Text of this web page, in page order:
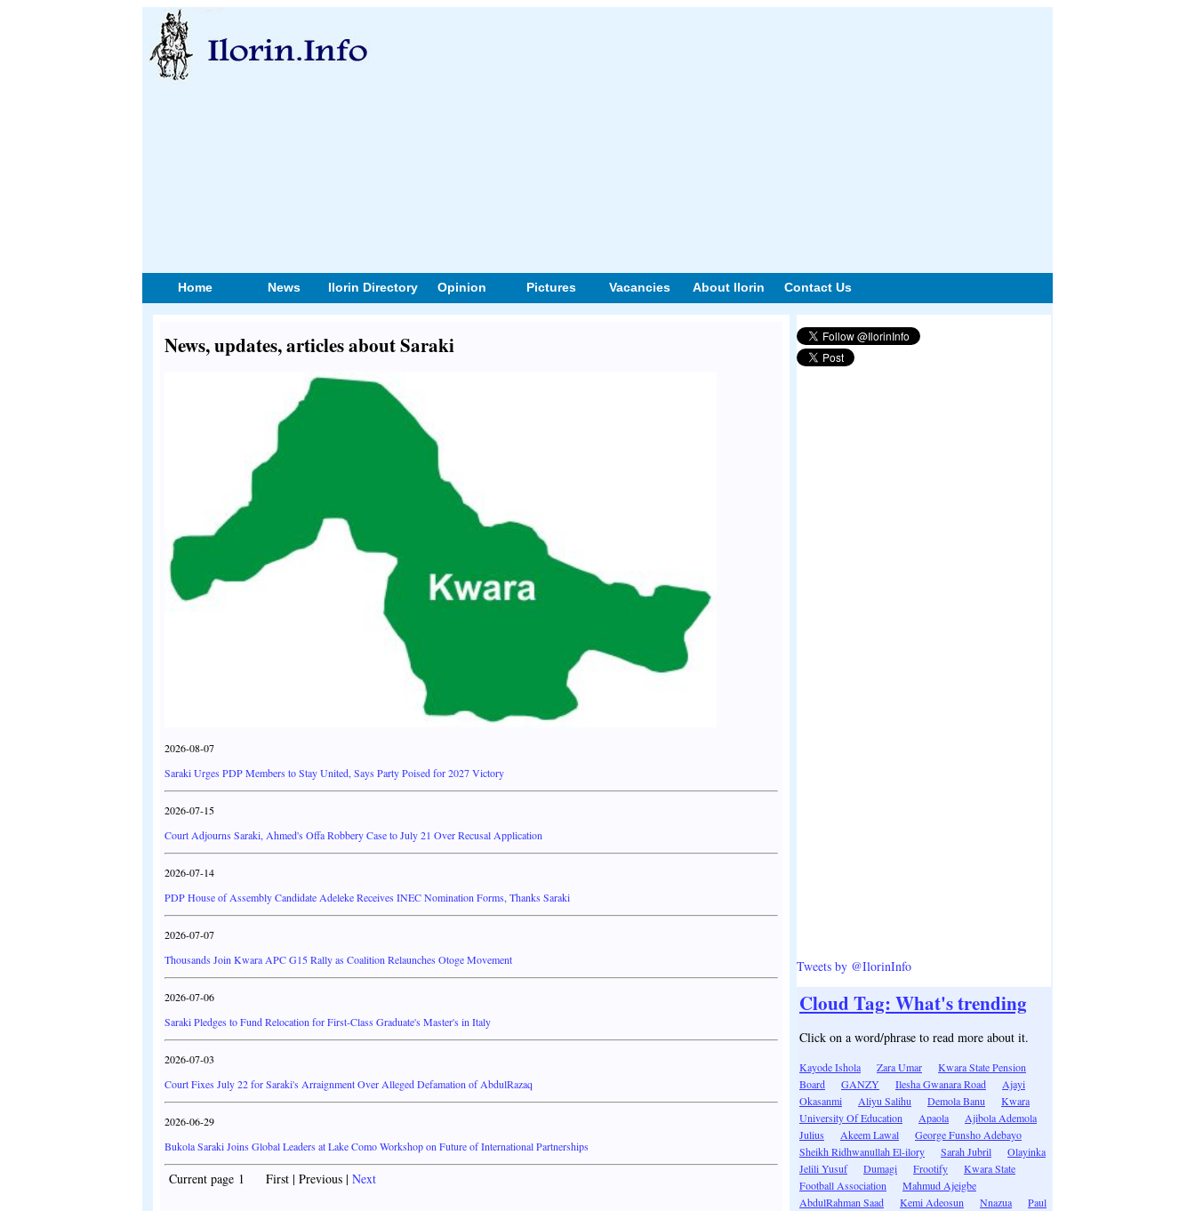
Home News Ilorin Directory Opinion Pictures Vacancies About Ilorin Contact Us
News, updates, articles about Saraki
2026-08-07
Saraki Urges PDP Members to Stay United, Says Party Poised for 2027 Victory
2026-07-15
Court Adjourns Saraki, Ahmed's Offa Robbery Case to July 21 Over Recusal Application
2026-07-14
PDP House of Assembly Candidate Adeleke Receives INEC Nomination Forms, Thanks Saraki
2026-07-07
Thousands Join Kwara APC G15 Rally as Coalition Relaunches Otoge Movement
2026-07-06
Saraki Pledges to Fund Relocation for First-Class Graduate's Master's in Italy
2026-07-03
Court Fixes July 22 for Saraki's Arraignment Over Alleged Defamation of AbdulRazaq
2026-06-29
Bukola Saraki Joins Global Leaders at Lake Como Workshop on Future of International Partnerships
Current page 1 First | Previous | Next
Tweets by @IlorinInfo
Cloud Tag: What's trending
Click on a word/phrase to read more about it.
Kayode Ishola Zara Umar
Kwara State Pension
Board
GANZY Ilesha Gwanara Road
Ajayi
Okasanmi
Aliyu Salihu Demola Banu
Kwara
University Of Education
Apaola
Ajibola Ademola
Julius
Akeem Lawal
George Funsho Adebayo
Sheikh Ridhwanullah El-ilory
Sarah Jubril
Olayinka
Jelili Yusuf
Dumagi Frootify
Kwara State
Football Association
Mahmud Ajeigbe
AbdulRahman Saad
Kemi Adeosun Nnazua
Paul